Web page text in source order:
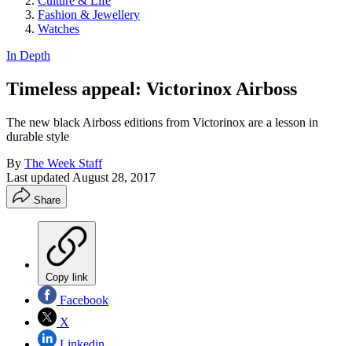
Fashion & Jewellery
Watches
In Depth
Timeless appeal: Victorinox Airboss
The new black Airboss editions from Victorinox are a lesson in
durable style
By The Week Staff
Last updated August 28, 2017
Share
Copy link
Facebook
X